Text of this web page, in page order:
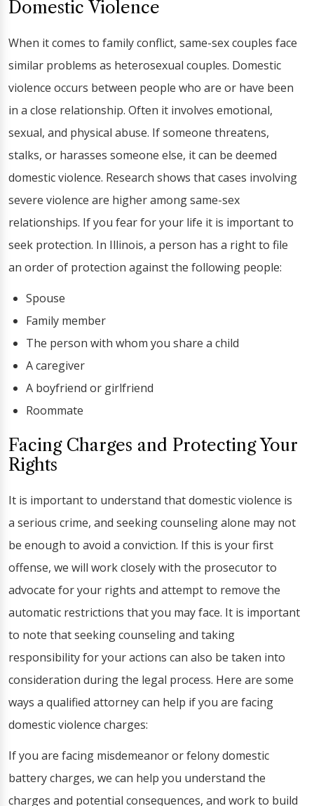
Domestic Violence
When it comes to family conflict, same-sex couples face
similar problems as heterosexual couples. Domestic
violence occurs between people who are or have been
in a close relationship. Often it involves emotional,
sexual, and physical abuse. If someone threatens,
stalks, or harasses someone else, it can be deemed
domestic violence. Research shows that cases involving
severe violence are higher among same-sex
relationships. If you fear for your life it is important to
seek protection. In Illinois, a person has a right to file
an order of protection against the following people:
Spouse
Family member
The person with whom you share a child
A caregiver
A boyfriend or girlfriend
Roommate
Facing Charges and Protecting Your
Rights
It is important to understand that domestic violence is
a serious crime, and seeking counseling alone may not
be enough to avoid a conviction. If this is your first
offense, we will work closely with the prosecutor to
advocate for your rights and attempt to remove the
automatic restrictions that you may face. It is important
to note that seeking counseling and taking
responsibility for your actions can also be taken into
consideration during the legal process. Here are some
ways a qualified attorney can help if you are facing
domestic violence charges:
If you are facing misdemeanor or felony domestic
battery charges, we can help you understand the
charges and potential consequences, and work to build